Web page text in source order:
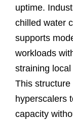
uptime.
chilled water
supports
workloads
straining local
This structure
hyperscalers
capacity